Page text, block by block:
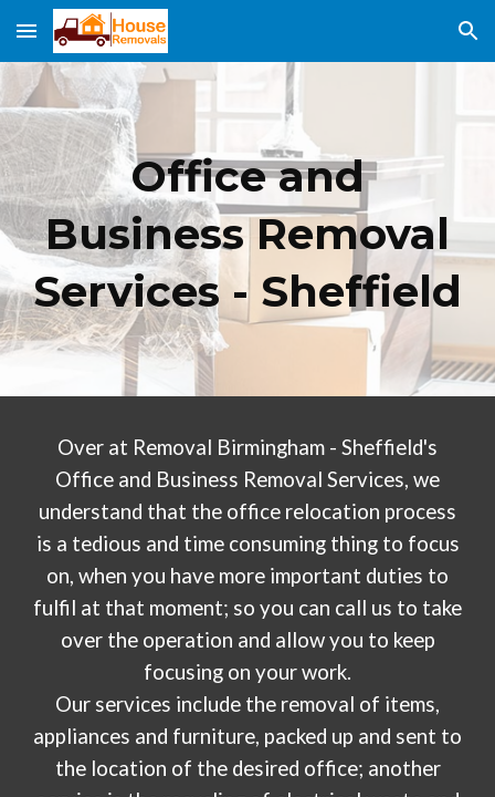
Skip to main content Skip to navigation
Office and
Business Removal
Services - Sheffield
Over at Removal Birmingham - Sheffield's
Office and Business Removal Services, we
understand that the office relocation process
is a tedious and time consuming thing to focus
on, when you have more important duties to
fulfil at that moment; so you can call us to take
over the operation and allow you to keep
focusing on your work.
Our services include the removal of items,
appliances and furniture, packed up and sent to
the location of the desired office; another